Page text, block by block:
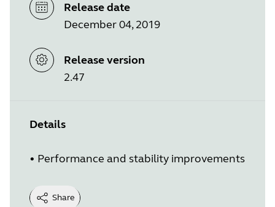
Release date
December 04, 2019
Release version
2.47
Details
• Performance and stability improvements
Share